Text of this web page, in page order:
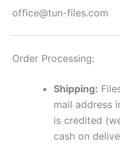
office@tun-files.com
Order Processing:
Shipping:
mail address
is credited
cash on